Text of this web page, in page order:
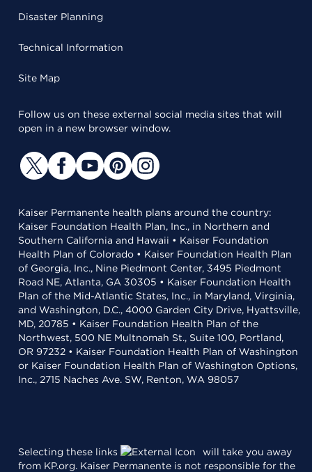
Disaster Planning
Technical Information
Site Map
Follow us on these external social media sites that will
open in a new browser window.
Kaiser Permanente health plans around the country:
Kaiser Foundation Health Plan, Inc., in Northern and
Southern California and Hawaii • Kaiser Foundation
Health Plan of Colorado • Kaiser Foundation Health Plan
of Georgia, Inc., Nine Piedmont Center, 3495 Piedmont
Road NE, Atlanta, GA 30305 • Kaiser Foundation Health
Plan of the Mid-Atlantic States, Inc., in Maryland, Virginia,
and Washington, D.C., 4000 Garden City Drive, Hyattsville,
MD, 20785 • Kaiser Foundation Health Plan of the
Northwest, 500 NE Multnomah St., Suite 100, Portland,
OR 97232 • Kaiser Foundation Health Plan of Washington
or Kaiser Foundation Health Plan of Washington Options,
Inc., 2715 Naches Ave. SW, Renton, WA 98057
Selecting these links
will take you away
from KP.org. Kaiser Permanente is not responsible for the